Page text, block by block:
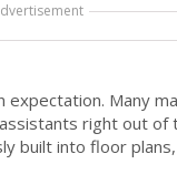
Many
right out of
built into floor